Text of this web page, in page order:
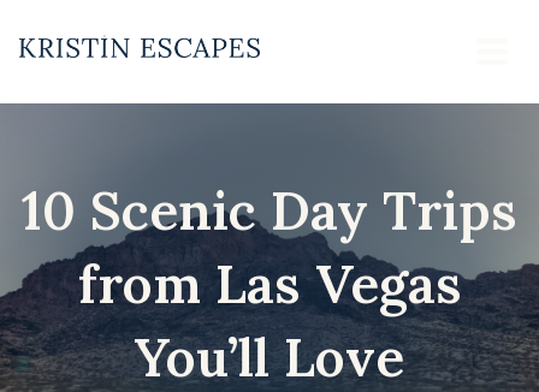
10 Scenic Day Trips
from Las Vegas
You’ll Love